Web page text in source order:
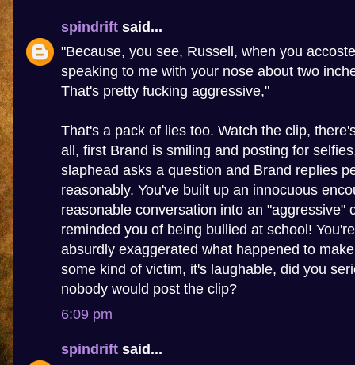
spindrift said...
"Because, you see, Russell, when you
speaking to me with your nose about two
That's pretty fucking aggressive,"
That's a pack of lies too. Watch the clip,
all, first Brand is smiling and posting for
slaphead asks a question and Brand replies
reasonably. You've built up an innocuous
reasonable conversation into an "aggressive"
reminded you of being bullied at school!
absurdly exaggerated what happened to
some kind of victim, it's laughable, did you
nobody would post the clip?
6:09 pm
spindrift said...